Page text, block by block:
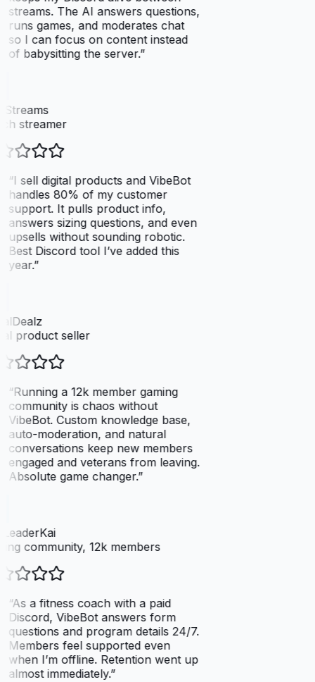
streams. The AI answers questions,
runs games, and moderates chat
so I can focus on content instead
of babysitting the server.”
streamer
I sell digital products and VibeBot
handles 80% of my customer
support. It pulls product info,
answers sizing questions, and even
upsells without sounding robotic.
Best Discord tool I’ve added this
year.”
product seller
Running a 12k member gaming
community is chaos without
VibeBot. Custom knowledge base,
auto-moderation, and natural
conversations keep new members
engaged and veterans from leaving.
Absolute game changer.”
community, 12k members
As a fitness coach with a paid
Discord, VibeBot answers form
questions and program details 24/7.
Members feel supported even
when I’m offline. Retention went up
almost immediately.”